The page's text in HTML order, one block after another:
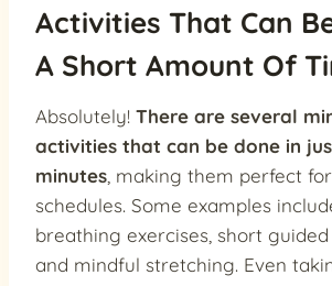
Activities That Can
A Short Amount Of
Absolutely! There are several
activities that can be done in
minutes, making them perfect
schedules. Some examples
breathing exercises, short
and mindful stretching. Even